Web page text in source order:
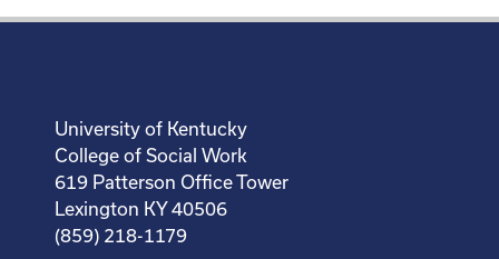
University of Kentucky
College of Social Work
619 Patterson Office Tower
Lexington KY 40506
(859) 218-1179